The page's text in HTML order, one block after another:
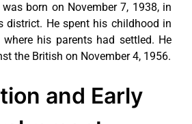
born on November 7, 1938, in
district. He spent his childhood in
where his parents had settled. He
the British on November 4, 1956.
and Early